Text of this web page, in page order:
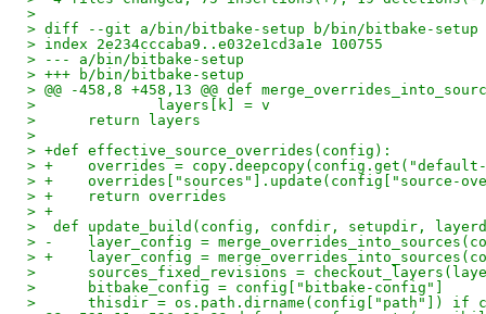
>
> diff --git a/bin/bitbake-setup b/bin/bitbake-setup
> index 2e234cccaba9..e032e1cd3a1e 100755
> --- a/bin/bitbake-setup
> +++ b/bin/bitbake-setup
> @@ -458,8 +458,13 @@ def
>              layers[k] = v
>      return layers
>
> +def effective_source_overrides(config):
> +    overrides =
> +    overrides["sources"].update(config["source-
> +    return overrides
> +
>  def update_build(config, confdir, setupdir,
> -    layer_config =
> +    layer_config =
>      sources_fixed_revisions =
>      bitbake_config = config["bitbake-config"]
>      thisdir = os.path.dirname(config["path"]) if